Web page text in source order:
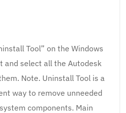
Tool” on the Windows
and select all the Autodesk
Note. Uninstall Tool is a
way to remove unneeded
components. Main